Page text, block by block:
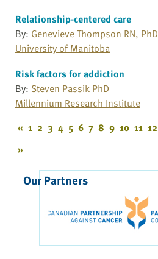
Relationship-centered care
By: Genevieve Thompson RN, PhD
University of Manitoba
Risk factors for addiction
By: Steven Passik PhD
Millennium Research Institute
« 1 2 3 4 5 6 7 8 9 10 11 12
»
Our Partners